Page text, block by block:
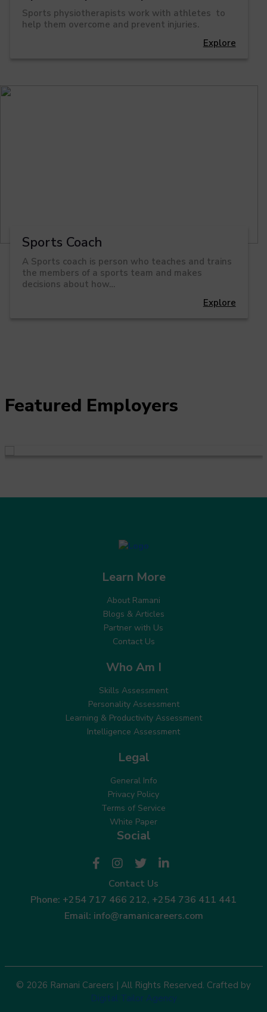
Sports physiotherapists work with athletes to
help them overcome and prevent injuries.
Explore
Sports Coach
A Sports coach is person who teaches and trains
the members of a sports team and makes
decisions about how…
Explore
Featured Employers
Learn More
About Ramani
Blogs & Articles
Partner with Us
Contact Us
Who Am I
Skills Assessment
Personality Assessment
Learning & Productivity Assessment
Intelligence Assessment
Legal
General Info
Privacy Policy
Terms of Service
White Paper
Social
Contact Us
Phone: +254 717 466 212, +254 736 411 441
Email: info@ramanicareers.com
© 2026 Ramani Careers | All Rights Reserved. Crafted by
Digital Tailor Agency